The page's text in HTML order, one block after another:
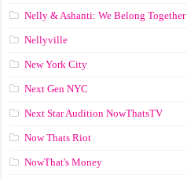
Nelly & Ashanti: We Belong Together
Nellyville
New York City
Next Gen NYC
Next Star Audition NowThatsTV
Now Thats Riot
NowThat's Money